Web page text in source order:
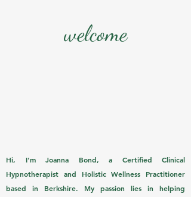
welcome
Hi, I'm Joanna Bond, a Certified Clinical
Hypnotherapist and Holistic Wellness Practitioner
based in Berkshire. My passion lies in helping